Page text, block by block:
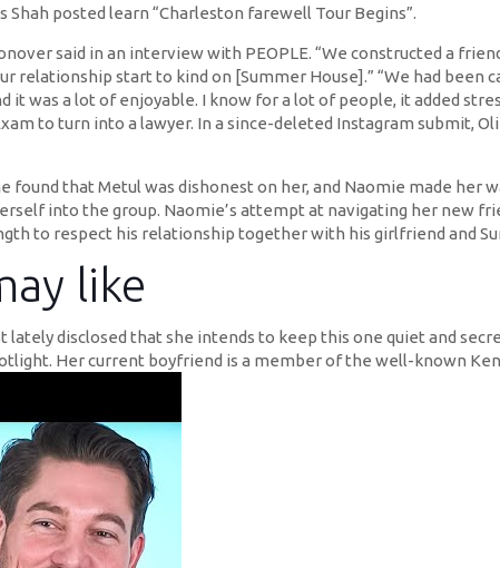
posted learn “Charleston farewell Tour Begins”.
said in an interview with PEOPLE. “We constructed a
relationship start to kind on [Summer House].” “We had been
it was a lot of enjoyable. I know for a lot of people, it added
to turn into a lawyer. In a since-deleted Instagram submit,
that Metul was dishonest on her, and Naomie made her
into the group. Naomie’s attempt at navigating her new
to respect his relationship together with his girlfriend and
like
disclosed that she intends to keep this one quiet and
Her current boyfriend is a member of the well-known